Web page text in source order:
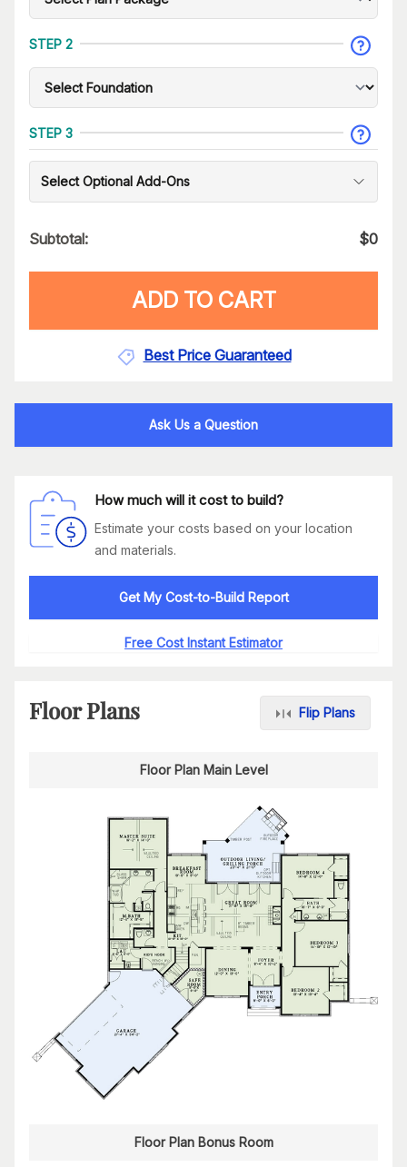
STEP 2
STEP 3
Select Optional Add-Ons
Subtotal: $0
ADD TO CART
Best Price Guaranteed
Ask Us a Question
How much will it cost to build?
Estimate your costs based on your location
and materials.
Get My Cost-to-Build Report
Free Cost Instant Estimator
Floor Plans Flip Plans
Floor Plan Main Level
Floor Plan Bonus Room